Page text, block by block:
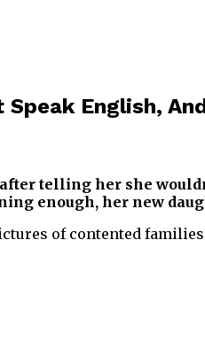
English,
telling her she
enough, her new
of contented